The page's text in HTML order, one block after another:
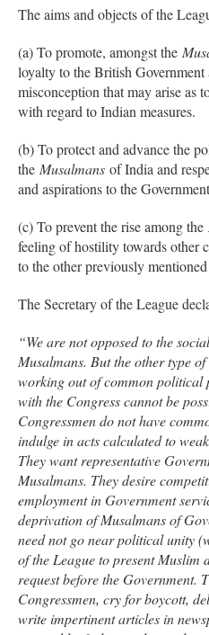
The aims and objects of the
(a) To promote, amongst the
loyalty to the British Government
misconception that may arise as
with regard to Indian measures.
(b) To protect and advance the
the Musalmans of India and
and aspirations to the
(c) To prevent the rise among the
feeling of hostility towards other
to the other previously
The Secretary of the League
“We are not opposed to the
Musalmans. But the other type
working out of common political
with the Congress cannot be
Congressmen do not have
indulge in acts calculated to
They want representative
Musalmans. They desire
employment in Government
deprivation of Musalmans of
need not go near political unity
of the League to present Muslim
request before the Government.
Congressmen, cry for boycott,
write impertinent articles in